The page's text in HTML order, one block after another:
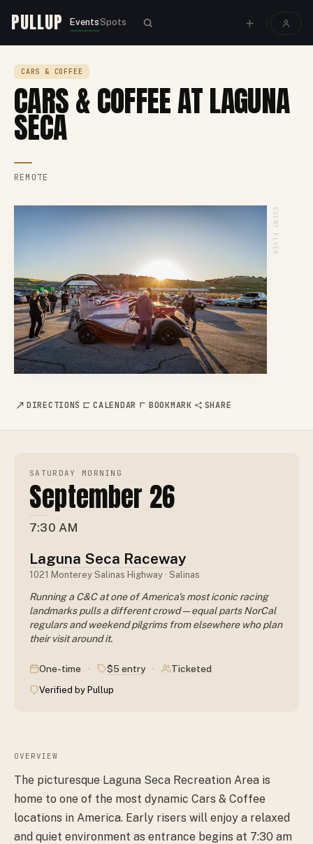
PULLUP EventsSpots
CARS & COFFEE
CARS & COFFEE AT LAGUNA
SECA
REMOTE
EVENT FLYER
DIRECTIONS CALENDAR BOOKMARK SHARE
SATURDAY MORNING
September 26
7:30 AM
Laguna Seca Raceway
1021 Monterey Salinas Highway · Salinas
Running a C&C at one of America's most iconic racing
landmarks pulls a different crowd — equal parts NorCal
regulars and weekend pilgrims from elsewhere who plan
their visit around it.
One-time · $5 entry · Ticketed
Verified by Pullup
OVERVIEW
The picturesque Laguna Seca Recreation Area is
home to one of the most dynamic Cars & Coffee
locations in America. Early risers will enjoy a relaxed
and quiet environment as entrance begins at 7:30 am